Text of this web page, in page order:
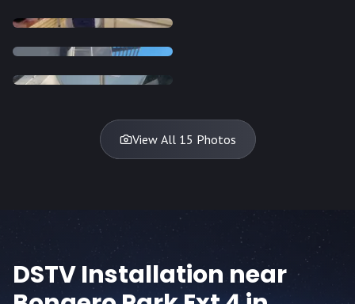
INSTALLATION
DISH
View All 15 Photos
DSTV Installation near